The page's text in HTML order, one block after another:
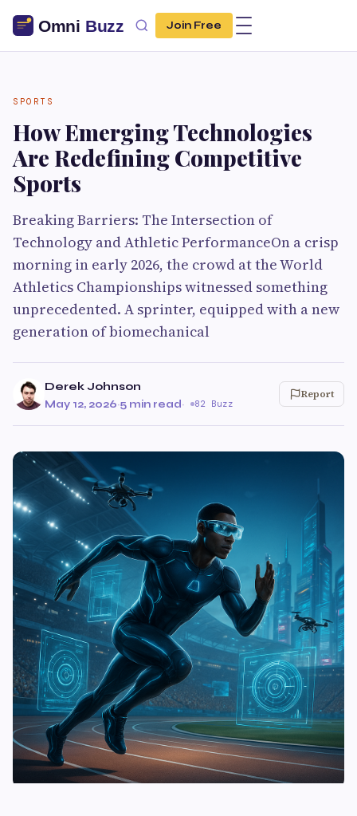
Join Free
SPORTS
How Emerging Technologies
Are Redefining Competitive
Sports
Breaking Barriers: The Intersection of
Technology and Athletic PerformanceOn a crisp
morning in early 2026, the crowd at the World
Athletics Championships witnessed something
unprecedented. A sprinter, equipped with a new
generation of biomechanical
Derek Johnson
May 12, 2026·5 min read· 82 Buzz
Report